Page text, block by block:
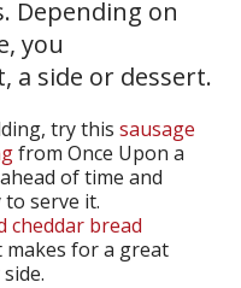
Depending on
you
a side or dessert.
try this sausage
from Once Upon a
of time and
to serve it.
cheddar bread
for a great